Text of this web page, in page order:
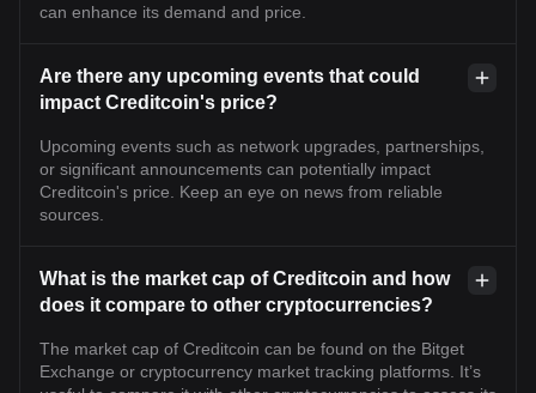
can enhance its demand and price.
Are there any upcoming events that could
impact Creditcoin's price?
Upcoming events such as network upgrades, partnerships,
or significant announcements can potentially impact
Creditcoin's price. Keep an eye on news from reliable
sources.
What is the market cap of Creditcoin and how
does it compare to other cryptocurrencies?
The market cap of Creditcoin can be found on the Bitget
Exchange or cryptocurrency market tracking platforms. It’s